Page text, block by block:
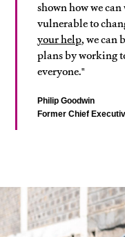
shown how we
vulnerable to
your help, we can
plans by working
everyone."
Philip Goodwin
Former Chief